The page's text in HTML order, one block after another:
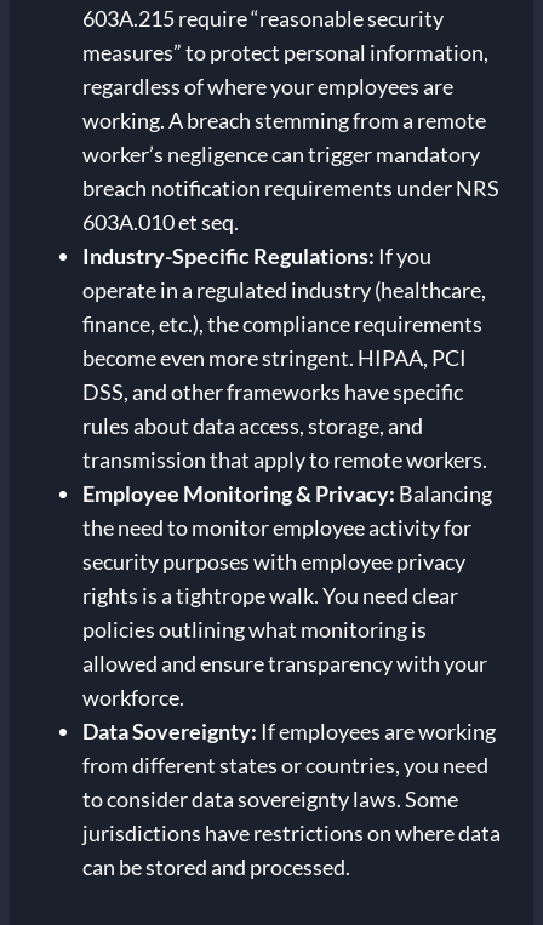
603A.215 require “reasonable security
measures” to protect personal information,
regardless of where your employees are
working. A breach stemming from a remote
worker’s negligence can trigger mandatory
breach notification requirements under NRS
603A.010 et seq.
Industry-Specific Regulations: If you
operate in a regulated industry (healthcare,
finance, etc.), the compliance requirements
become even more stringent. HIPAA, PCI
DSS, and other frameworks have specific
rules about data access, storage, and
transmission that apply to remote workers.
Employee Monitoring & Privacy: Balancing
the need to monitor employee activity for
security purposes with employee privacy
rights is a tightrope walk. You need clear
policies outlining what monitoring is
allowed and ensure transparency with your
workforce.
Data Sovereignty: If employees are working
from different states or countries, you need
to consider data sovereignty laws. Some
jurisdictions have restrictions on where data
can be stored and processed.